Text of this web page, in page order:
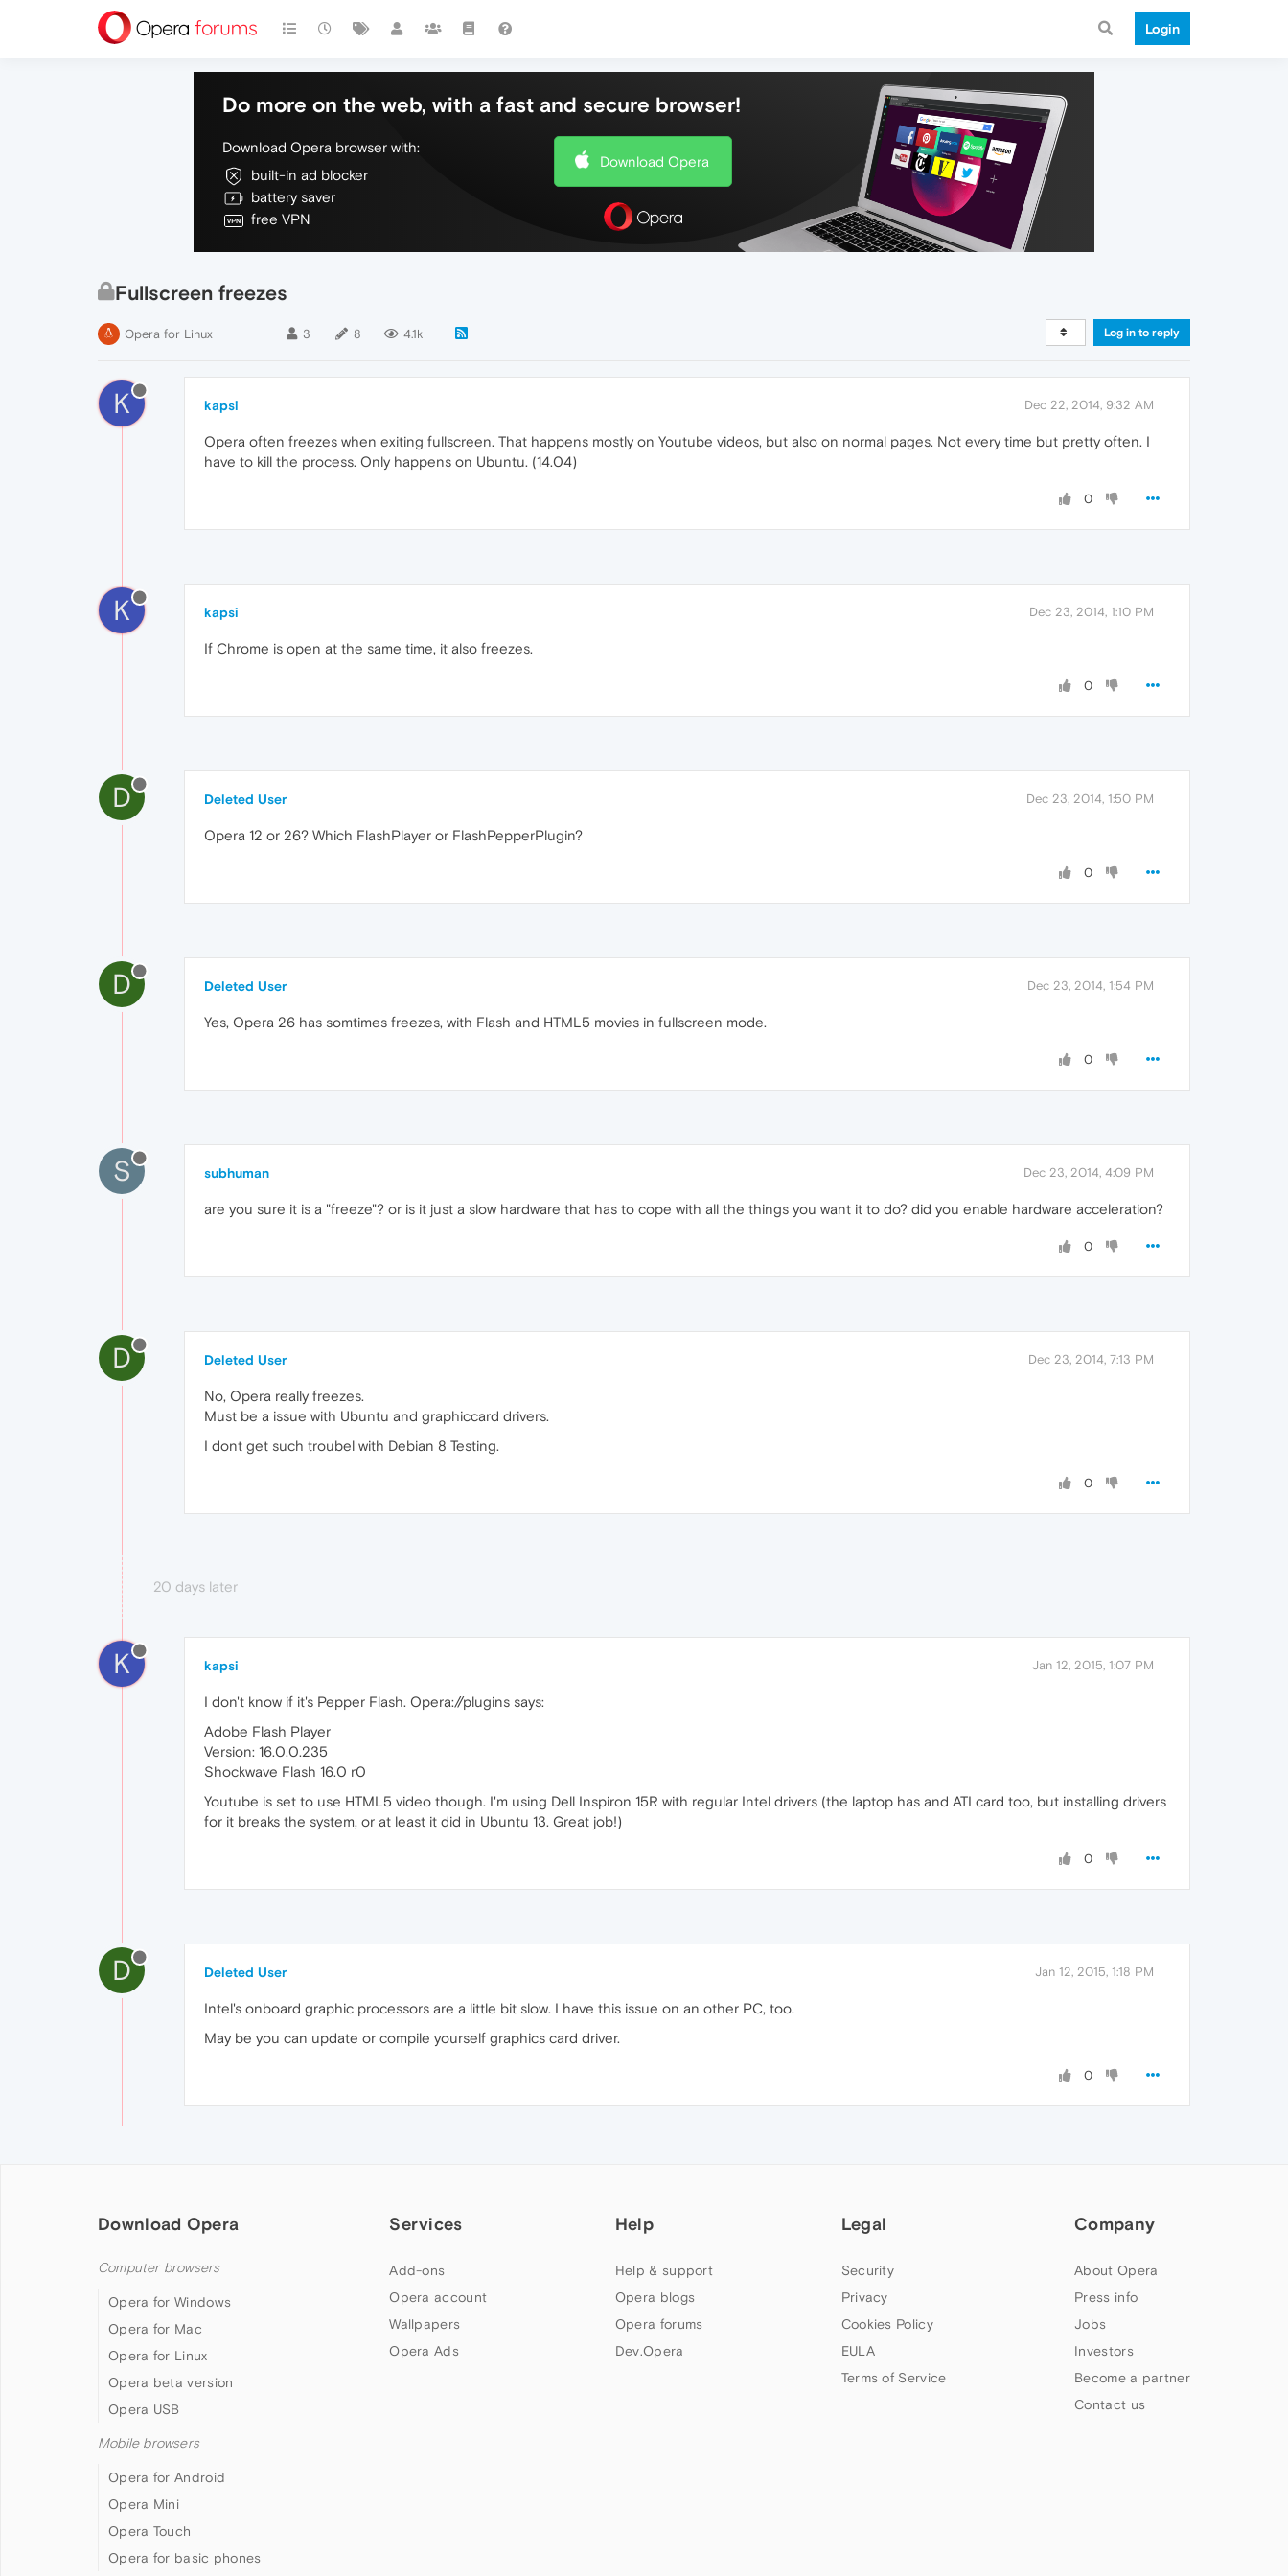
Login
Do more on the web, with a fast and secure browser!
Download Opera browser with:
built-in ad blocker
battery saver
free VPN
Download Opera
Fullscreen freezes
Opera for Linux 3 8 4.1k Log in to reply
K kapsi Dec 22, 2014, 9:32 AM
Opera often freezes when exiting fullscreen. That happens mostly on Youtube videos, but also on normal pages. Not every time but pretty often. I
have to kill the process. Only happens on Ubuntu. (14.04)
0
K kapsi Dec 23, 2014, 1:10 PM
If Chrome is open at the same time, it also freezes.
0
D Deleted User Dec 23, 2014, 1:50 PM
Opera 12 or 26? Which FlashPlayer or FlashPepperPlugin?
0
D Deleted User Dec 23, 2014, 1:54 PM
Yes, Opera 26 has somtimes freezes, with Flash and HTML5 movies in fullscreen mode.
0
S subhuman Dec 23, 2014, 4:09 PM
are you sure it is a "freeze"? or is it just a slow hardware that has to cope with all the things you want it to do? did you enable hardware acceleration?
0
D Deleted User Dec 23, 2014, 7:13 PM
No, Opera really freezes.
Must be a issue with Ubuntu and graphiccard drivers.
I dont get such troubel with Debian 8 Testing.
0
20 days later
K kapsi Jan 12, 2015, 1:07 PM
I don't know if it's Pepper Flash. Opera://plugins says:
Adobe Flash Player
Version: 16.0.0.235
Shockwave Flash 16.0 r0
Youtube is set to use HTML5 video though. I'm using Dell Inspiron 15R with regular Intel drivers (the laptop has and ATI card too, but installing drivers
for it breaks the system, or at least it did in Ubuntu 13. Great job!)
0
D Deleted User Jan 12, 2015, 1:18 PM
Intel's onboard graphic processors are a little bit slow. I have this issue on an other PC, too.
May be you can update or compile yourself graphics card driver.
0
Download Opera
Computer browsers
Opera for Windows
Opera for Mac
Opera for Linux
Opera beta version
Opera USB
Mobile browsers
Opera for Android
Opera Mini
Opera Touch
Opera for basic phones
Services
Add-ons
Opera account
Wallpapers
Opera Ads
Help
Help & support
Opera blogs
Opera forums
Dev.Opera
Legal
Security
Privacy
Cookies Policy
EULA
Terms of Service
Company
About Opera
Press info
Jobs
Investors
Become a partner
Contact us